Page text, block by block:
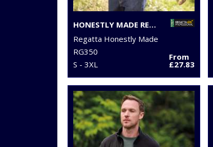
HONESTLY MADE RECYCLED SOFTSHELL JACKET
Regatta Honestly Made
RG350
S - 3XL
From
£27.83